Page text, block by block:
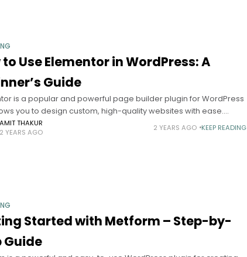
to Use Elementor in WordPress: A
Guide
is a popular and powerful page builder plugin for WordPress
you to design custom, high-quality websites with ease.
you’re a beginner or a seasoned developer, Elementor
AMIT THAKUR
2 YEARS AGO
2 YEARS AGO KEEP READING
Started with Metform – Step-by-
Guide